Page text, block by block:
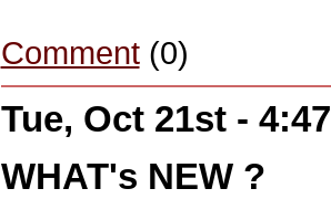
Comment(0)
Tue, Oct 21st -
WHAT's NEW ?